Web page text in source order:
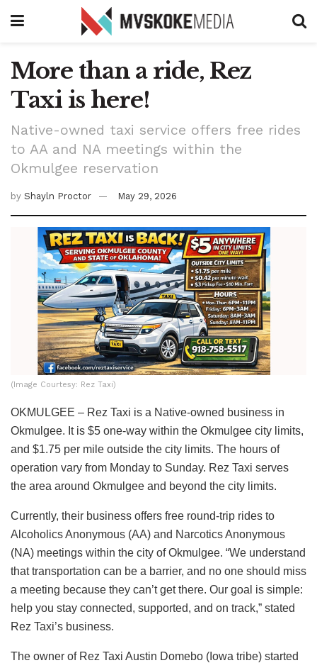
More than a ride, Rez
Taxi is here!
Native-owned taxi service offers free rides
to AA and NA meetings within the
Okmulgee reservation
by Shayln Proctor May 29, 2026
(Image Courtesy: Rez Taxi)
OKMULGEE – Rez Taxi is a Native-owned business in
Okmulgee. It is $5 one-way within the Okmulgee city limits,
and $1.75 per mile outside the city limits. The hours of
operation vary from Monday to Sunday. Rez Taxi serves
the area around Okmulgee and beyond the city limits.
Currently, their business offers free round-trip rides to
Alcoholics Anonymous (AA) and Narcotics Anonymous
(NA) meetings within the city of Okmulgee. “We understand
that transportation can be a barrier, and no one should miss
a meeting because they can’t get there. Our goal is simple:
help you stay connected, supported, and on track,” stated
Rez Taxi’s business.
The owner of Rez Taxi Austin Domebo (Iowa tribe) started